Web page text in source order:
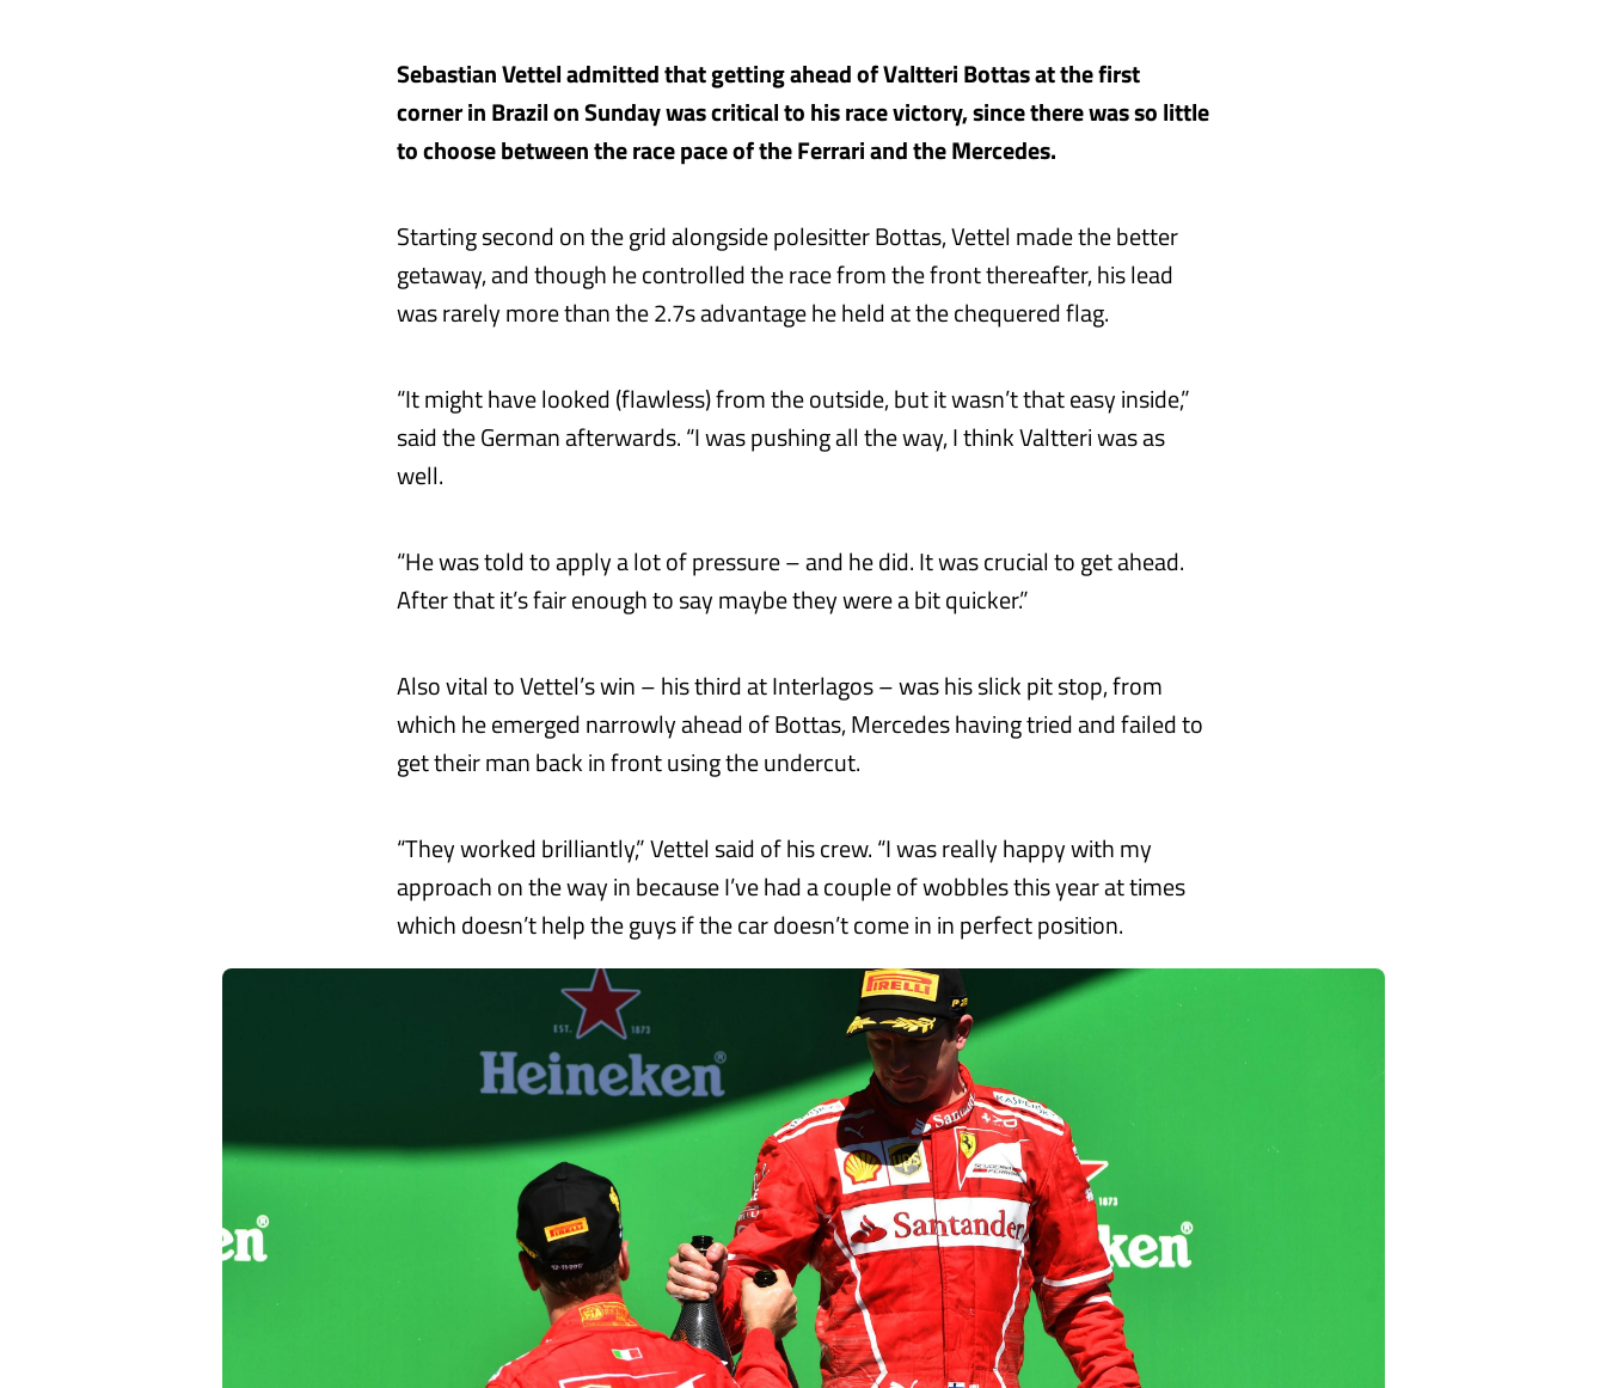
Sebastian Vettel admitted that getting ahead of Valtteri Bottas at the first
corner in Brazil on Sunday was critical to his race victory, since there was so little
to choose between the race pace of the Ferrari and the Mercedes.
Starting second on the grid alongside polesitter Bottas, Vettel made the better
getaway, and though he controlled the race from the front thereafter, his lead
was rarely more than the 2.7s advantage he held at the chequered flag.
“It might have looked (flawless) from the outside, but it wasn’t that easy inside,”
said the German afterwards. “I was pushing all the way, I think Valtteri was as
well.
“He was told to apply a lot of pressure – and he did. It was crucial to get ahead.
After that it’s fair enough to say maybe they were a bit quicker.”
Also vital to Vettel’s win – his third at Interlagos – was his slick pit stop, from
which he emerged narrowly ahead of Bottas, Mercedes having tried and failed to
get their man back in front using the undercut.
“They worked brilliantly,” Vettel said of his crew. “I was really happy with my
approach on the way in because I’ve had a couple of wobbles this year at times
which doesn’t help the guys if the car doesn’t come in in perfect position.